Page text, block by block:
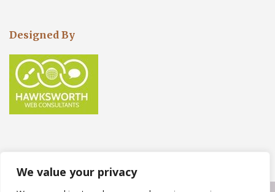
We value your privacy
Designed By